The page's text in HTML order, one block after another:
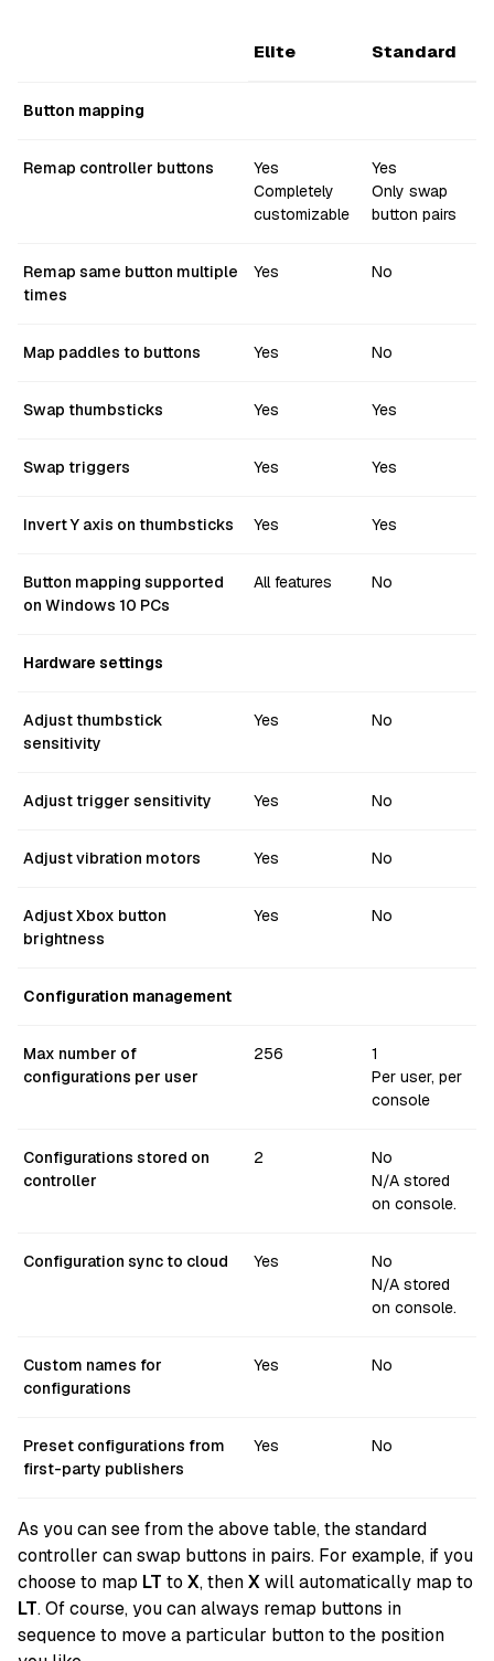
Elite Standard
Button mapping
Remap controller buttons
Yes
Completely
customizable
Yes
Only swap
button pairs
Remap same button multiple
times
Yes No
Map paddles to buttons Yes No
Swap thumbsticks Yes Yes
Swap triggers Yes Yes
Invert Y axis on thumbsticks Yes Yes
Button mapping supported
on Windows 10 PCs
All features No
Hardware settings
Adjust thumbstick
sensitivity
Yes No
Adjust trigger sensitivity Yes No
Adjust vibration motors Yes No
Adjust Xbox button
brightness
Yes No
Configuration management
Max number of
configurations per user
256
1
Per user, per
console
Configurations stored on
controller
2
No
N/A stored
on console.
Configuration sync to cloud Yes
No
N/A stored
on console.
Custom names for
configurations
Yes No
Preset configurations from
first-party publishers
Yes No
As you can see from the above table, the standard
controller can swap buttons in pairs. For example, if you
choose to map LT to X, thenXwill automatically map to
LT. Of course, you can always remap buttons in
sequence to move a particular button to the position